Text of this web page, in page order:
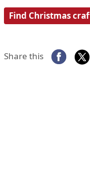
Find Christmas
Share this